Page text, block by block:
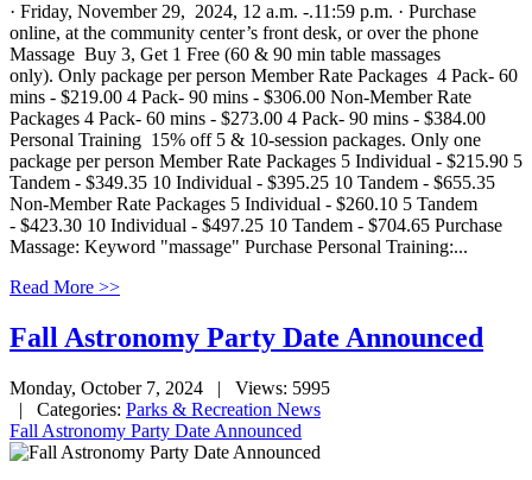
· Friday, November 29, 2024, 12 a.m. -.11:59 p.m. · Purchase
online, at the community center’s front desk, or over the phone
Massage Buy 3, Get 1 Free (60 & 90 min table massages
only). Only package per person Member Rate Packages 4 Pack- 60
mins - $219.00 4 Pack- 90 mins - $306.00 Non-Member Rate
Packages 4 Pack- 60 mins - $273.00 4 Pack- 90 mins - $384.00
Personal Training 15% off 5 & 10-session packages. Only one
package per person Member Rate Packages 5 Individual - $215.90 5
Tandem - $349.35 10 Individual - $395.25 10 Tandem - $655.35
Non-Member Rate Packages 5 Individual - $260.10 5 Tandem
- $423.30 10 Individual - $497.25 10 Tandem - $704.65 Purchase
Massage: Keyword "massage" Purchase Personal Training:...
Read More >>
Fall Astronomy Party Date Announced
Monday, October 7, 2024
| Views: 5995
| Categories: Parks & Recreation News
Fall Astronomy Party Date Announced